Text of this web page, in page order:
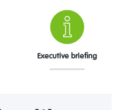
Executive briefing